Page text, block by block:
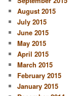
August 2015
July 2015
June 2015
May 2015
April 2015
March 2015
February 2015
January 2015